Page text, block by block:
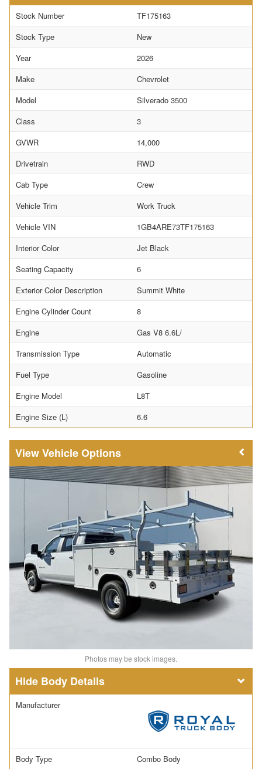
Stock Number
TF175163
Stock Type
New
Year
2026
Make
Chevrolet
Model
Silverado 3500
Class
3
GVWR
14,000
Drivetrain
RWD
Cab Type
Crew
Vehicle Trim
Work Truck
Vehicle VIN
1GB4ARE73TF175163
Interior Color
Jet Black
Seating Capacity
6
Exterior Color Description
Summit White
Engine Cylinder Count
8
Engine
Gas V8 6.6L/
Transmission Type
Automatic
Fuel Type
Gasoline
Engine Model
L8T
Engine Size (L)
6.6
Vehicle Options
Photos may be stock images.
Body Details
Manufacturer
Body Type Combo Body